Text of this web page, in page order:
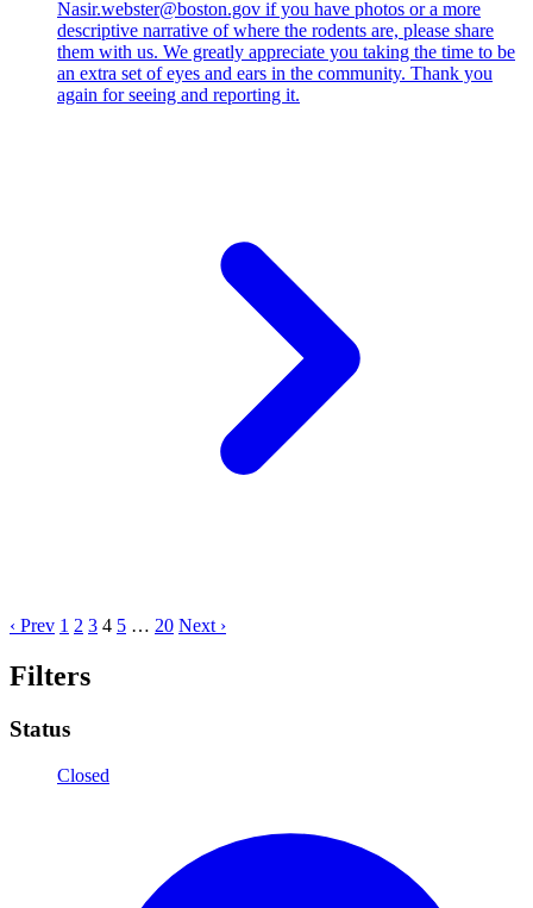
Nasir.webster@boston.gov if you have photos or a more
descriptive narrative of where the rodents are, please share
them with us. We greatly appreciate you taking the time to be
an extra set of eyes and ears in the community. Thank you
again for seeing and reporting it.
‹ Prev 1 2 3 4 5 … 20 Next ›
Filters
Status
Closed